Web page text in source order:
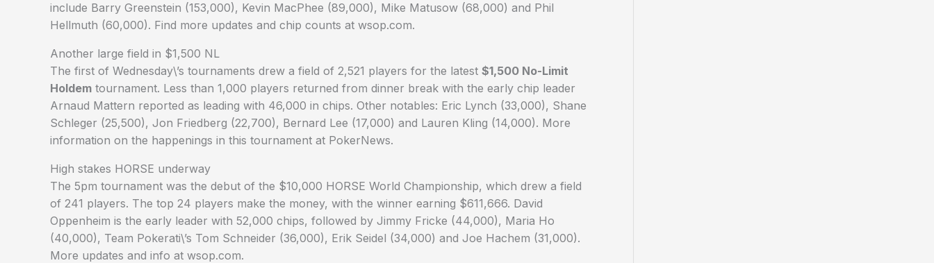
include Barry Greenstein (153,000), Kevin MacPhee (89,000), Mike Matusow (68,000) and Phil
Hellmuth (60,000). Find more updates and chip counts at wsop.com.
Another large field in $1,500 NL
The first of Wednesday\’s tournaments drew a field of 2,521 players for the latest $1,500 No-Limit
Holdem tournament. Less than 1,000 players returned from dinner break with the early chip leader
Arnaud Mattern reported as leading with 46,000 in chips. Other notables: Eric Lynch (33,000), Shane
Schleger (25,500), Jon Friedberg (22,700), Bernard Lee (17,000) and Lauren Kling (14,000). More
information on the happenings in this tournament at PokerNews.
High stakes HORSE underway
The 5pm tournament was the debut of the $10,000 HORSE World Championship, which drew a field
of 241 players. The top 24 players make the money, with the winner earning $611,666. David
Oppenheim is the early leader with 52,000 chips, followed by Jimmy Fricke (44,000), Maria Ho
(40,000), Team Pokerati\’s Tom Schneider (36,000), Erik Seidel (34,000) and Joe Hachem (31,000).
More updates and info at wsop.com.